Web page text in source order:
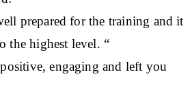
prepared for the training and it
the highest level. “
engaging and left you